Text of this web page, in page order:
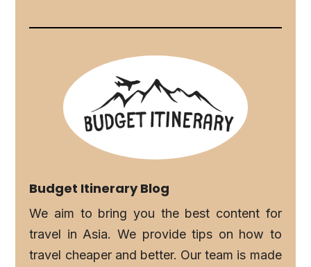
Budget Itinerary Blog
We aim to bring you the best content for
travel in Asia. We provide tips on how to
travel cheaper and better. Our team is made